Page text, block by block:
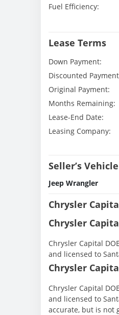
Fuel Efficiency:
Lease Terms
Down Payment:
Discounted
Original Payment:
Months Remaining:
Lease-End Date:
Leasing Company:
Seller’s
Jeep Wrangler
Chrysler
Chrysler
Chrysler Capital
and licensed to
Chrysler
Chrysler Capital
and licensed to
accurate, but is not